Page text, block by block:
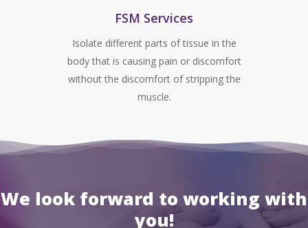
FSM Services
Isolate different parts of tissue in the
body that is causing pain or discomfort
without the discomfort of stripping the
muscle.
We look forward to working with
you!